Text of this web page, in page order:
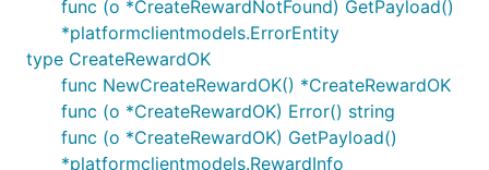
func (o *CreateRewardNotFound) GetPayload()
*platformclientmodels.ErrorEntity
type CreateRewardOK
func NewCreateRewardOK() *CreateRewardOK
func (o *CreateRewardOK) Error() string
func (o *CreateRewardOK) GetPayload()
*platformclientmodels.RewardInfo